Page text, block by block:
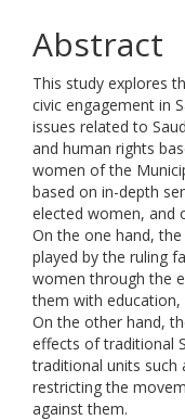
Abstract
This study explores
civic engagement in
issues related to
and human rights
women of the
based on in-depth
elected women, and
On the one hand,
played by the ruling
women through the
them with
On the other hand,
effects of traditional
traditional units such
restricting the
against them.